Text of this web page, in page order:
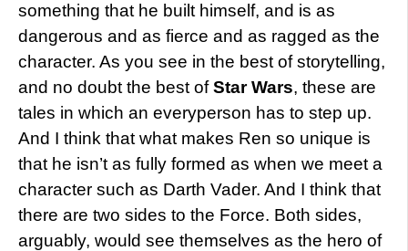
something that he built himself, and is as
dangerous and as fierce and as ragged as the
character. As you see in the best of storytelling,
and no doubt the best ofStar Wars, these are
tales in which an everyperson has to step up.
And I think that what makes Ren so unique is
that he isn’t as fully formed as when we meet a
character such as Darth Vader. And I think that
there are two sides to the Force. Both sides,
arguably, would see themselves as the hero of